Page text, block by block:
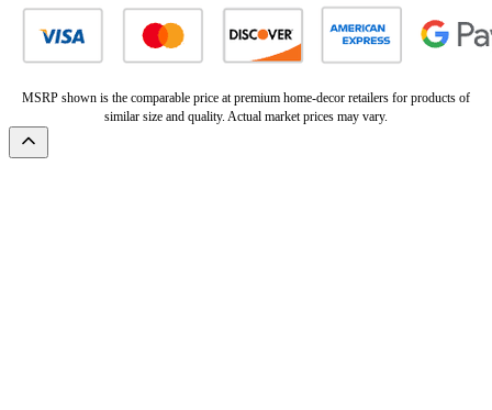
MSRP shown is the comparable price at premium home-decor retailers for products of
similar size and quality. Actual market prices may vary.